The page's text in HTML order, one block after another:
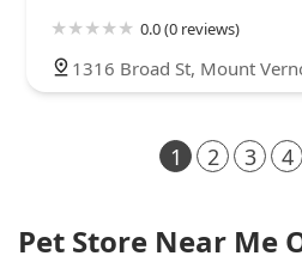
0.0 (0 reviews)
1316 Broad St, Mount
1 2 3 4
Pet Store Near Me